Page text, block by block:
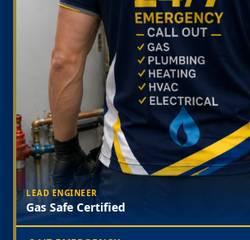
LEAD ENGINEER
Gas Safe Certified